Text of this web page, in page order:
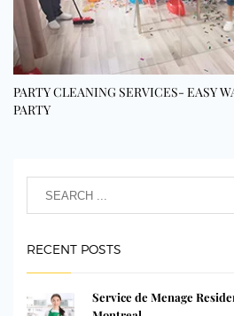
PARTY CLEANING SERVICES- EASY
PARTY
RECENT POSTS
Service de Menage